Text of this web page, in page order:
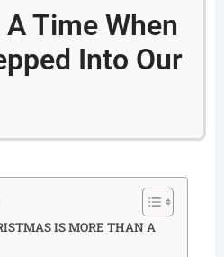
Time When
Into Our
IS MORE THAN A